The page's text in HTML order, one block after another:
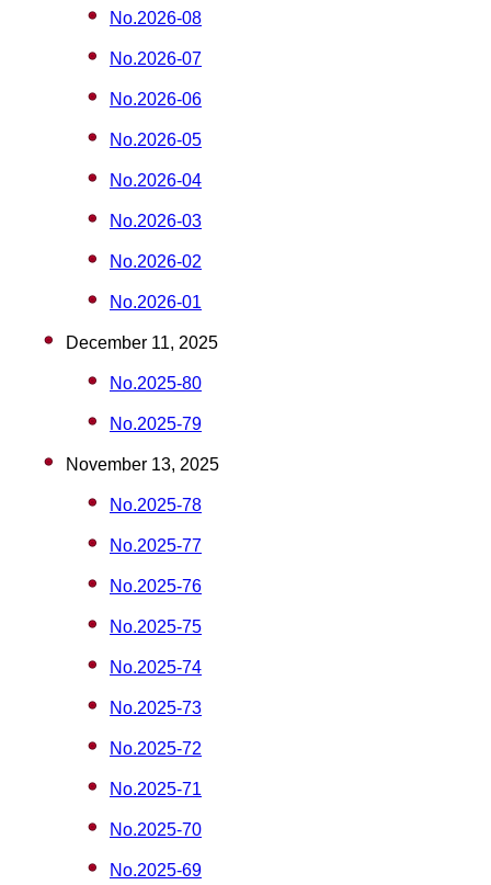
No.2026-08
No.2026-07
No.2026-06
No.2026-05
No.2026-04
No.2026-03
No.2026-02
No.2026-01
December 11, 2025
No.2025-80
No.2025-79
November 13, 2025
No.2025-78
No.2025-77
No.2025-76
No.2025-75
No.2025-74
No.2025-73
No.2025-72
No.2025-71
No.2025-70
No.2025-69